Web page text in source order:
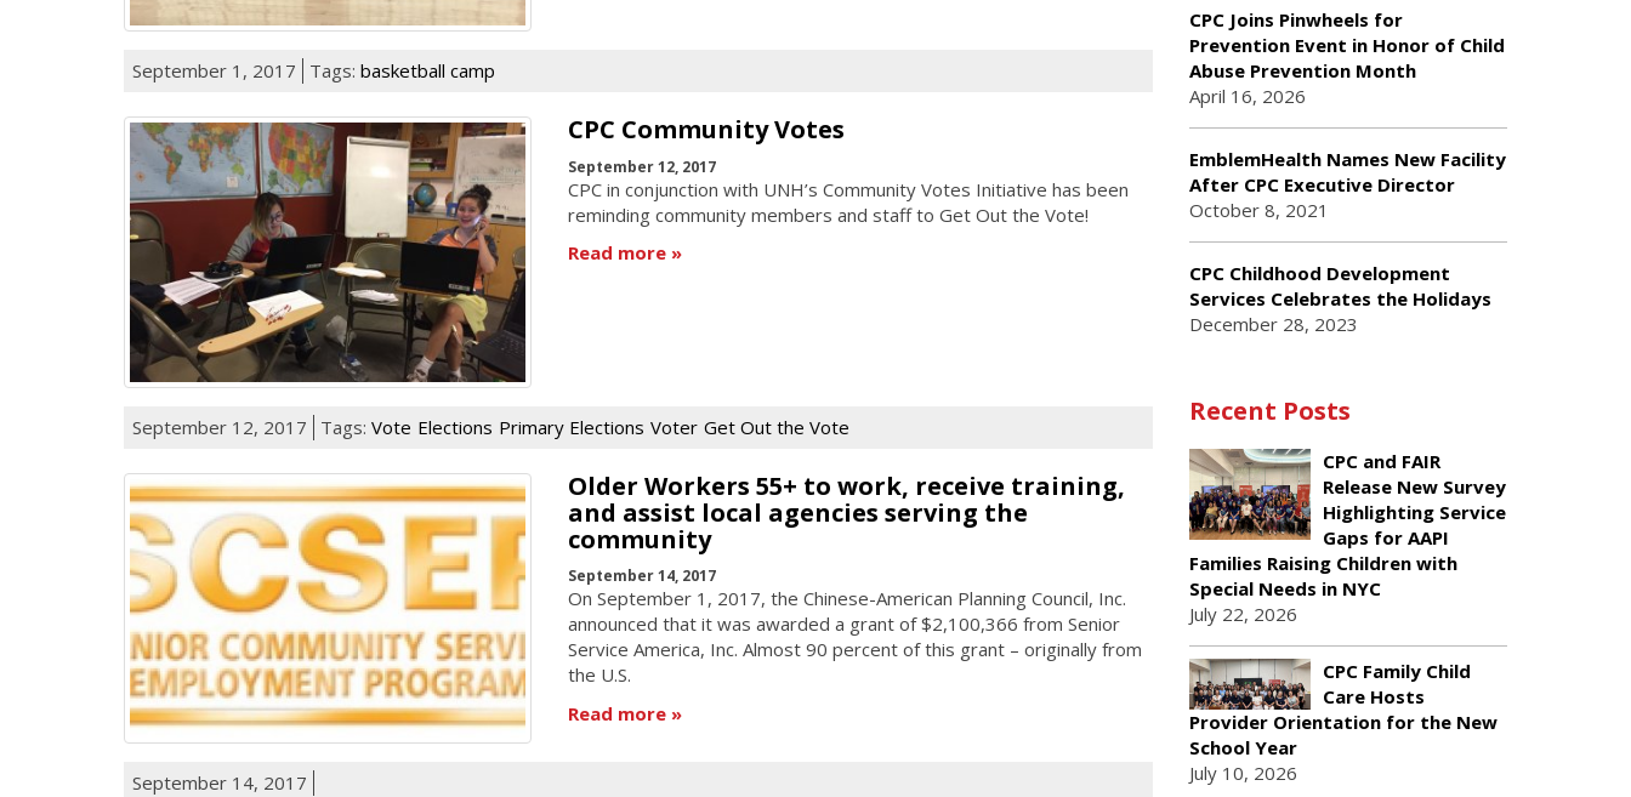
September 1, 2017 Tags: basketball camp
CPC Community Votes
September 12, 2017
CPC in conjunction with UNH’s Community Votes Initiative has been
reminding community members and staff to Get Out the Vote!
Read more
September 12, 2017 Tags: Vote Elections Primary Elections Voter Get Out the Vote
Older Workers 55+ to work, receive training,
and assist local agencies serving the
community
September 14, 2017
On September 1, 2017, the Chinese-American Planning Council, Inc.
announced that it was awarded a grant of $2,100,366 from Senior
Service America, Inc. Almost 90 percent of this grant – originally from
the U.S.
Read more
September 14, 2017
CPC Joins Pinwheels for
Prevention Event in Honor of Child
Abuse Prevention Month
April 16, 2026
EmblemHealth Names New Facility
After CPC Executive Director
October 8, 2021
CPC Childhood Development
Services Celebrates the Holidays
December 28, 2023
Recent Posts
CPC and FAIR
Release New Survey
Highlighting Service
Gaps for AAPI
Families Raising Children with
Special Needs in NYC
July 22, 2026
CPC Family Child
Care Hosts
Provider Orientation for the New
School Year
July 10, 2026